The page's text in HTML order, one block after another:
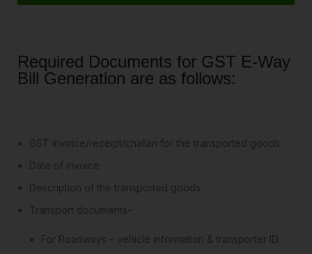
Required Documents for GST E-Way
Bill Generation are as follows:
GST invoice/receipt/challan for the transported goods
Date of invoice
Description of the transported goods
Transport documents-
For Roadways – vehicle information & transporter ID.